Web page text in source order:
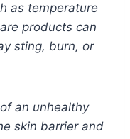
as temperature
products can
sting, burn, or
an unhealthy
skin barrier and